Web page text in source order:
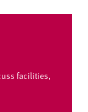
facilities,